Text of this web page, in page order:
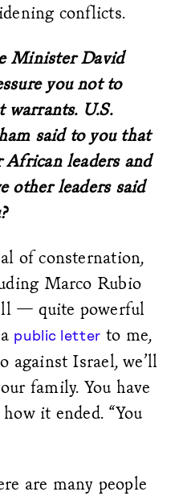
conflicts.
Minister David
you not to
warrants. U.S.
said to you that
leaders and
other leaders said
of consternation,
Marco Rubio
— quite powerful
public letter to me,
against Israel, we’ll
family. You have
how it ended. “You
are many people